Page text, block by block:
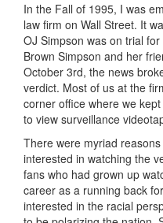
In the Fall of 1995, I was
law firm on Wall Street. It
OJ Simpson was on trial
Brown Simpson and her
October 3rd, the news
verdict. Most of us at the
corner office where we
to view surveillance
There were myriad
interested in watching the
fans who had grown up
career as a running back
interested in the racial